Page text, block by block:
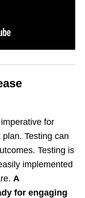
for
Testing can
Testing is
implemented
A
for engaging